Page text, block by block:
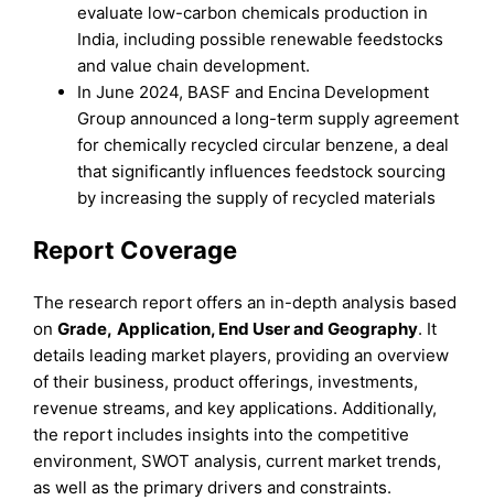
evaluate low-carbon chemicals production in
India, including possible renewable feedstocks
and value chain development.
In June 2024, BASF and Encina Development
Group announced a long-term supply agreement
for chemically recycled circular benzene, a deal
that significantly influences feedstock sourcing
by increasing the supply of recycled materials
Report Coverage
The research report offers an in-depth analysis based
onGrade, Application, End UserandGeography. It
details leading market players, providing an overview
of their business, product offerings, investments,
revenue streams, and key applications. Additionally,
the report includes insights into the competitive
environment, SWOT analysis, current market trends,
as well as the primary drivers and constraints.